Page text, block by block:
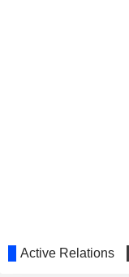
HOLDINGS
Active Relations